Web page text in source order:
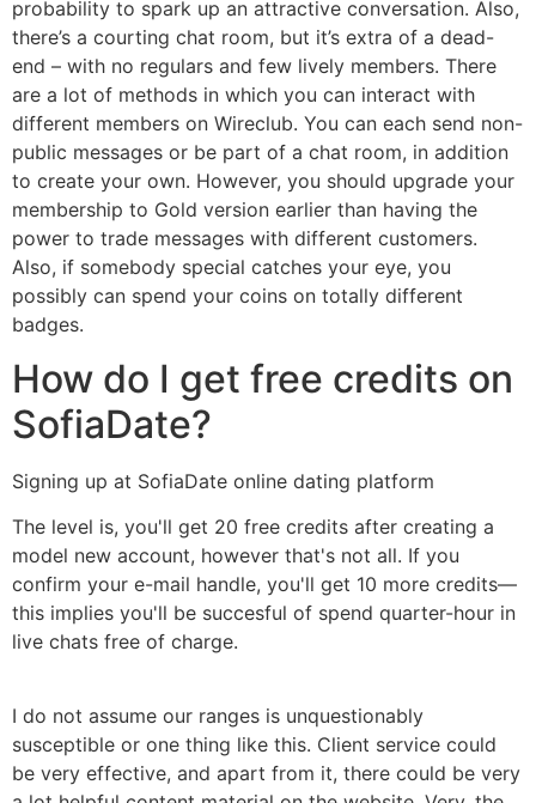
probability to spark up an attractive conversation. Also,
there’s a courting chat room, but it’s extra of a dead-
end – with no regulars and few lively members. There
are a lot of methods in which you can interact with
different members on Wireclub. You can each send non-
public messages or be part of a chat room, in addition
to create your own. However, you should upgrade your
membership to Gold version earlier than having the
power to trade messages with different customers.
Also, if somebody special catches your eye, you
possibly can spend your coins on totally different
badges.
How do I get free credits on
SofiaDate?
Signing up at SofiaDate online dating platform
The level is, you'll get 20 free credits after creating a
model new account, however that's not all. If you
confirm your e-mail handle, you'll get 10 more credits—
this implies you'll be succesful of spend quarter-hour in
live chats free of charge.
I do not assume our ranges is unquestionably
susceptible or one thing like this. Client service could
be very effective, and apart from it, there could be very